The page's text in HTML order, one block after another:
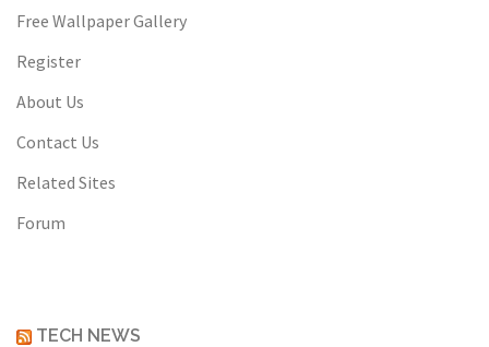
Free Wallpaper Gallery
Register
About Us
Contact Us
Related Sites
Forum
TECH NEWS